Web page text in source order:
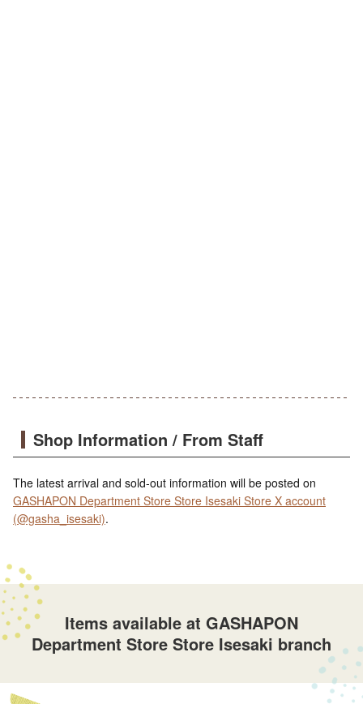
Shop Information / From Staff
The latest arrival and sold-out information will be posted on
GASHAPON Department Store Store Isesaki Store X account
(@gasha_isesaki).
Items available at GASHAPON
Department Store Store Isesaki branch